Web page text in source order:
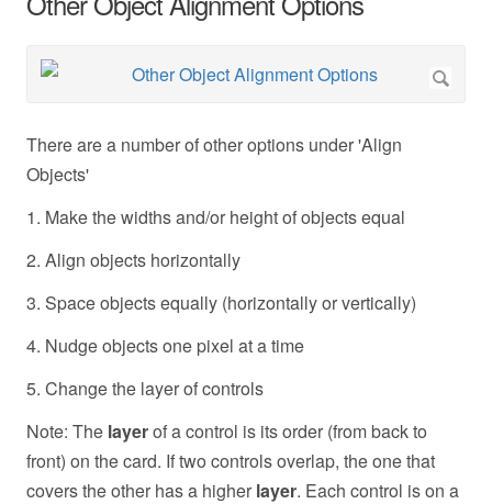
There are a number of other options under 'Align
Objects'
1. Make the widths and/or height of objects equal
2. Align objects horizontally
3. Space objects equally (horizontally or vertically)
4. Nudge objects one pixel at a time
5. Change the layer of controls
Note: The layerof a control is its order (from back to
front) on the card. If two controls overlap, the one that
covers the other has a higher layer. Each control is on a